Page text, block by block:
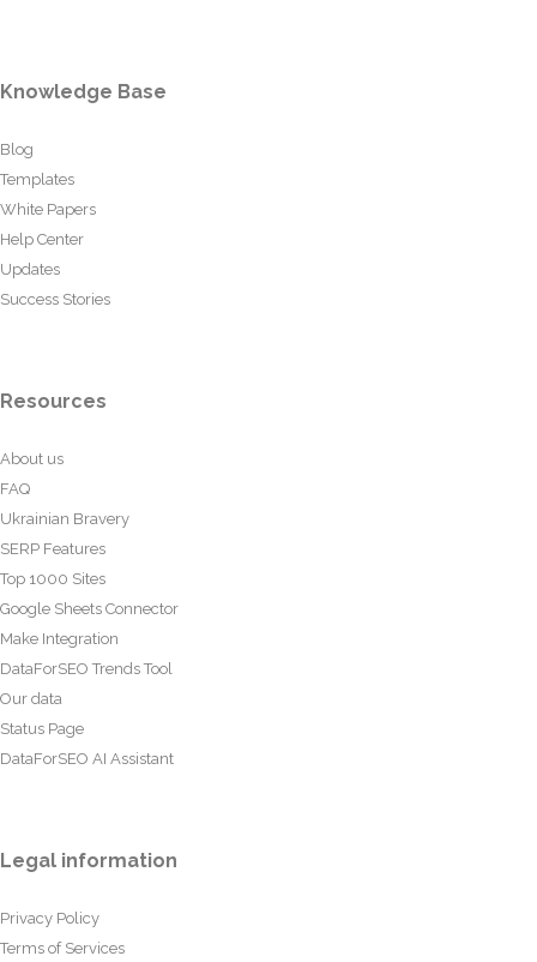
Knowledge Base
Blog
Templates
White Papers
Help Center
Updates
Success Stories
Resources
About us
FAQ
Ukrainian Bravery
SERP Features
Top 1000 Sites
Google Sheets Connector
Make Integration
DataForSEO Trends Tool
Our data
Status Page
DataForSEO AI Assistant
Legal information
Privacy Policy
Terms of Services